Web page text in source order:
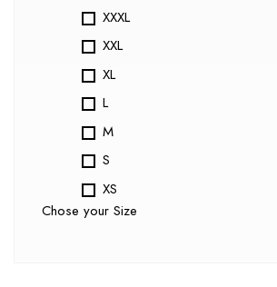
XXXL
XXL
XL
L
M
S
XS
Chose your Size